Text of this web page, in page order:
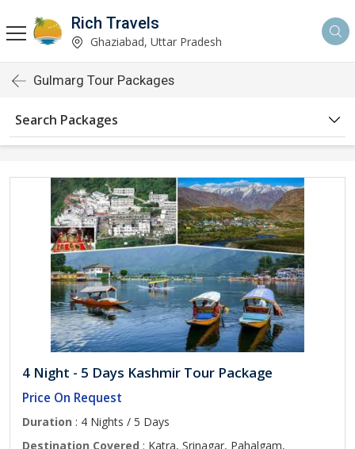
Rich Travels
Ghaziabad, Uttar Pradesh
Gulmarg Tour Packages
Search Packages
4 Night - 5 Days Kashmir Tour Package
Price On Request
Duration : 4 Nights / 5 Days
Destination Covered : Katra, Srinagar, Pahalgam,